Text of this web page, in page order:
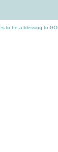
to be a blessing to